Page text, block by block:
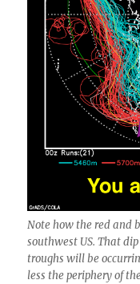
Note how the red and
southwest US. That
troughs will be
less the periphery of